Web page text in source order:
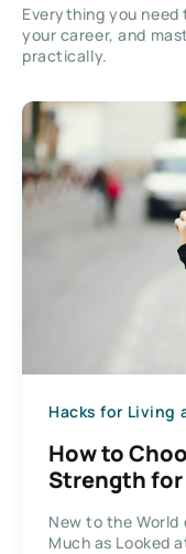
Everything you
your career, and
practically.
Hacks for Living
How to
Strength for
New to the World
Much as Looked